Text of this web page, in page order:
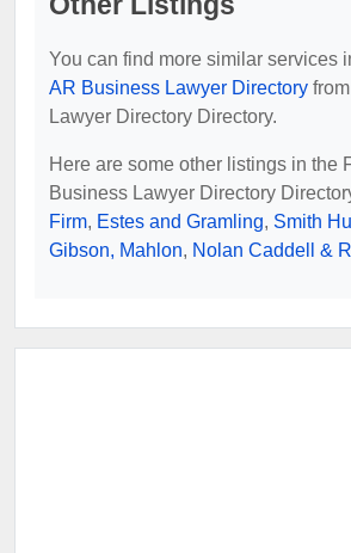
You can find more similar services
AR Business Lawyer Directory
Lawyer Directory Directory.
Here are some other listings in the
Business Lawyer Directory
Firm, Estes and Gramling, Smith
Gibson, Mahlon, Nolan Caddell &